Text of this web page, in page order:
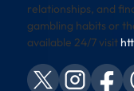
relationships, and
gambling habits or
available 24/7 visit